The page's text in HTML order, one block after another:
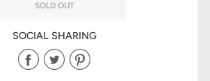
SOLD OUT
SOCIAL SHARING
Share
ShareShare